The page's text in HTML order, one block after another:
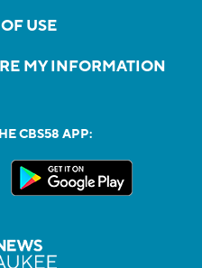
USE
MY INFORMATION
CBS58 APP: